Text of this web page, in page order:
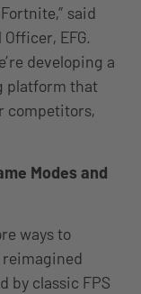
said
EFG.
developing a
platform that
competitors,
Modes and
ways to
by classic FPS